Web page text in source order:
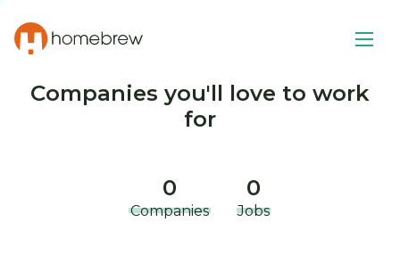
Companies you'll love to work
for
0
Companies
0
Jobs